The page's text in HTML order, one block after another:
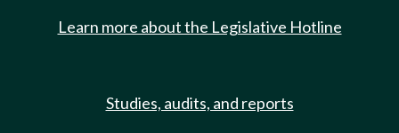
Learn more about the Legislative Hotline
Studies, audits, and reports